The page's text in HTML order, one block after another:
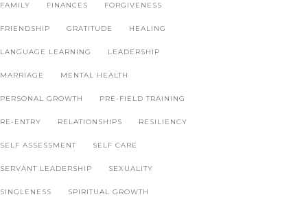
FAMILY FINANCES FORGIVENESS
FRIENDSHIP GRATITUDE HEALING
LANGUAGE LEARNING LEADERSHIP
MARRIAGE MENTAL HEALTH
PERSONAL GROWTH PRE-FIELD TRAINING
RE-ENTRY RELATIONSHIPS RESILIENCY
SELF ASSESSMENT SELF CARE
SERVANT LEADERSHIP SEXUALITY
SINGLENESS SPIRITUAL GROWTH